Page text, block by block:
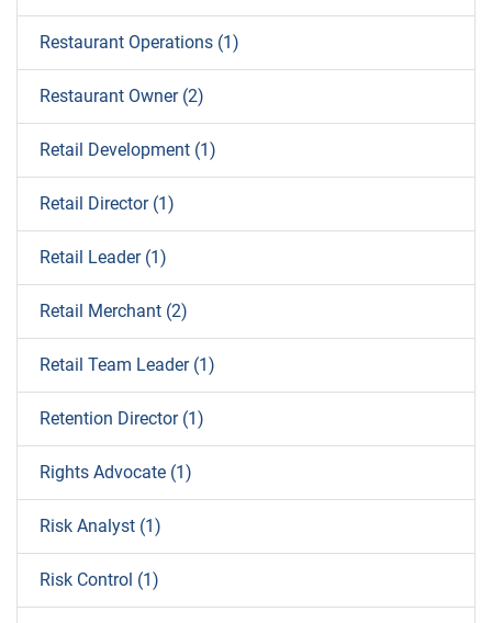
Restaurant Operations (1)
Restaurant Owner (2)
Retail Development (1)
Retail Director (1)
Retail Leader (1)
Retail Merchant (2)
Retail Team Leader (1)
Retention Director (1)
Rights Advocate (1)
Risk Analyst (1)
Risk Control (1)